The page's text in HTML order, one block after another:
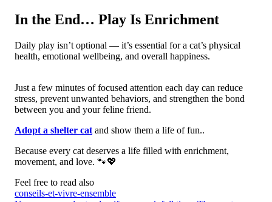
In the End… Play Is Enrichment
Daily play isn’t optional — it’s essential for a cat’s physical
health, emotional wellbeing, and overall happiness.
Just a few minutes of focused attention each day can reduce
stress, prevent unwanted behaviors, and strengthen the bond
between you and your feline friend.
Adopt a shelter cat and show them a life of fun..
Because every cat deserves a life filled with enrichment,
movement, and love. 🐾💖
Feel free to read also
conseils-et-vivre-ensemble